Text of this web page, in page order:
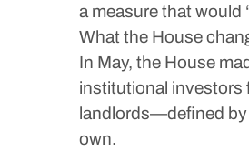
a measure that would
What the House
In May, the House
institutional investors
landlords—defined by
own.